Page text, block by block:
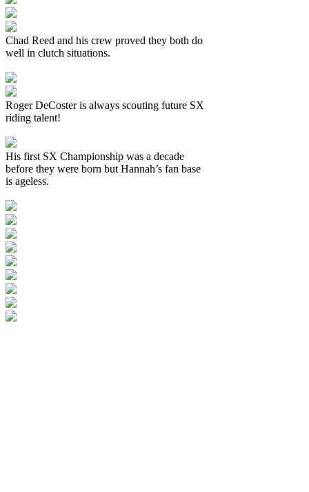
Chad Reed and his crew proved they both do
well in clutch situations.
Roger DeCoster is always scouting future SX
riding talent!
His first SX Championship was a decade
before they were born but Hannah’s fan base
is ageless.